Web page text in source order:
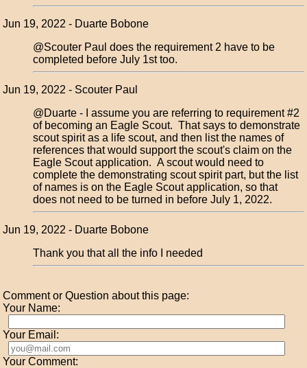
Jun 19, 2022 - Duarte Bobone
@Scouter Paul does the requirement 2 have to be
completed before July 1st too.
Jun 19, 2022 - Scouter Paul
@Duarte - I assume you are referring to requirement #2
of becoming an Eagle Scout. That says to demonstrate
scout spirit as a life scout, and then list the names of
references that would support the scout's claim on the
Eagle Scout application. A scout would need to
complete the demonstrating scout spirit part, but the list
of names is on the Eagle Scout application, so that
does not need to be turned in before July 1, 2022.
Jun 19, 2022 - Duarte Bobone
Thank you that all the info I needed
Comment or Question about this page:
Your Name:
Your Email:
Your Comment: